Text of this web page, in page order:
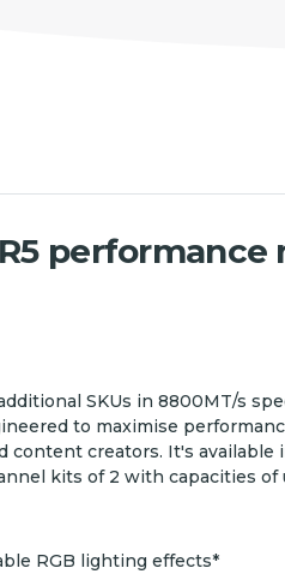
performance
SKUs in 8800MT/s
to maximise
content creators. It's
kits of 2 with capacities of
RGB lighting effects*